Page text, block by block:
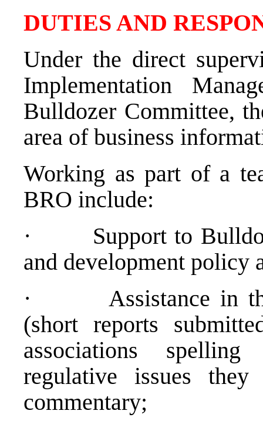
DUTIES AND
Under the direct
Implementation
Bulldozer Committee,
area of business
Working as part of a
BRO include:
·
Support to
and development policy
·
Assistance in
(short reports
associations
regulative issues
commentary;